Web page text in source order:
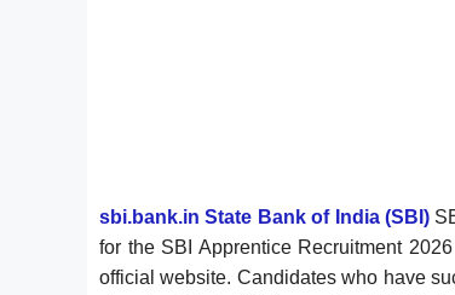
sbi.bank.in State Bank of India (SBI)
for the SBI Apprentice Recruitment
official website. Candidates who have